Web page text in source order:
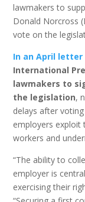
lawmakers to
Donald Norcross
vote on the
In an April
International
lawmakers to
the legislation,
delays after
employers exploit
workers and
“The ability to
employer is
exercising their